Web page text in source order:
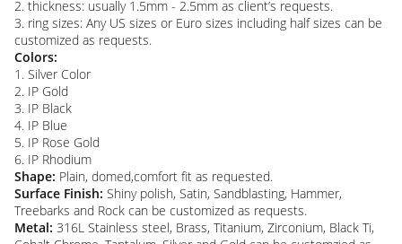
2. thickness: usually 1.5mm - 2.5mm as client’s requests.
3. ring sizes: Any US sizes or Euro sizes including half sizes can be
customized as requests.
Colors:
1. Silver Color
2. IP Gold
3. IP Black
4. IP Blue
5. IP Rose Gold
6. IP Rhodium
Shape: Plain, domed,comfort fit as requested.
Surface Finish: Shiny polish, Satin, Sandblasting, Hammer,
Treebarks and Rock can be customized as requests.
Metal: 316L Stainless steel, Brass, Titanium, Zirconium, Black Ti,